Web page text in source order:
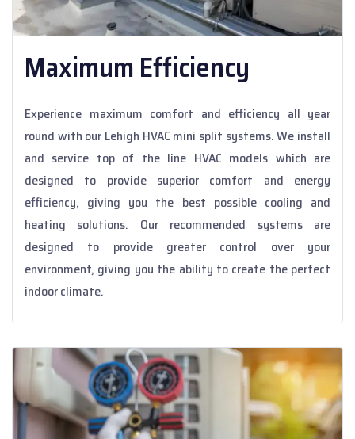
Maximum Efficiency
Experience maximum comfort and efficiency all year
round with our Lehigh HVAC mini split systems. We install
and service top of the line HVAC models which are
designed to provide superior comfort and energy
efficiency, giving you the best possible cooling and
heating solutions. Our recommended systems are
designed to provide greater control over your
environment, giving you the ability to create the perfect
indoor climate.